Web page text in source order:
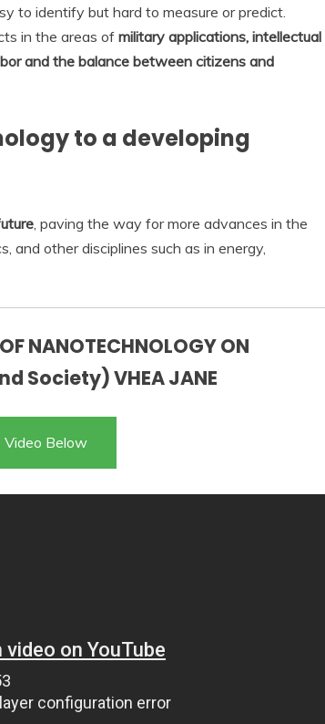
to identify but hard to measure or predict.
in the areas of military applications, intellectual
and the balance between citizens and
to a developing
, paving the way for more advances in the
and other disciplines such as in energy,
NANOTECHNOLOGY ON
Society) VHEA JANE
Below